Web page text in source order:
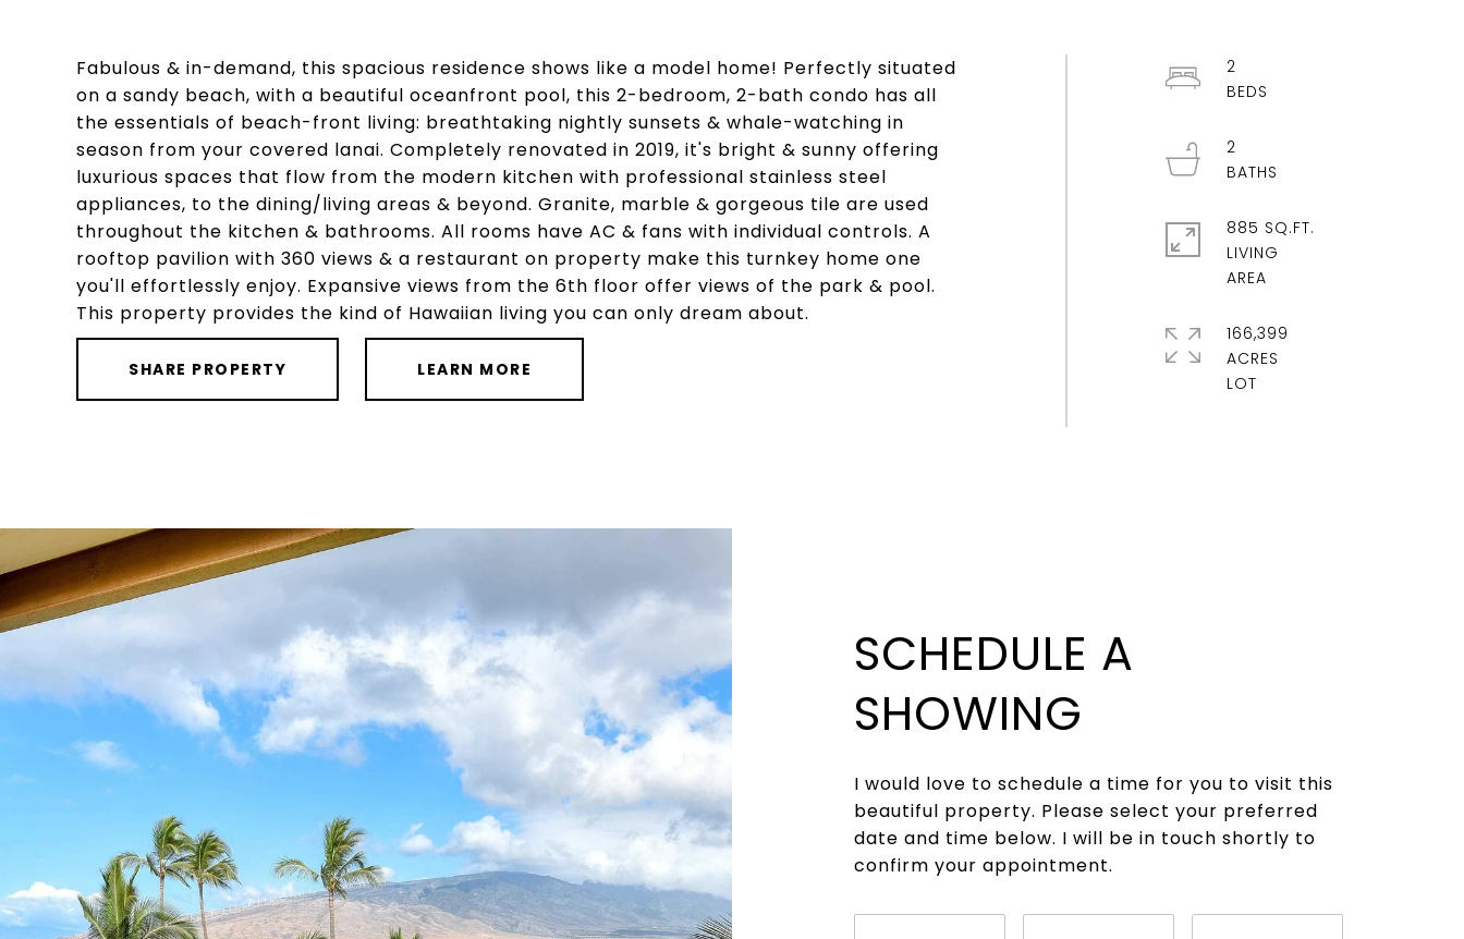
Fabulous & in-demand, this spacious residence shows like a model home! Perfectly situated
on a sandy beach, with a beautiful oceanfront pool, this 2-bedroom, 2-bath condo has all
the essentials of beach-front living: breathtaking nightly sunsets & whale-watching in
season from your covered lanai. Completely renovated in 2019, it's bright & sunny offering
luxurious spaces that flow from the modern kitchen with professional stainless steel
appliances, to the dining/living areas & beyond. Granite, marble & gorgeous tile are used
throughout the kitchen & bathrooms. All rooms have AC & fans with individual controls. A
rooftop pavilion with 360 views & a restaurant on property make this turnkey home one
you'll effortlessly enjoy. Expansive views from the 6th floor offer views of the park & pool.
This property provides the kind of Hawaiian living you can only dream about.
SHARE PROPERTY LEARN MORE
2
2
885 SQ.FT.
LIVING
166,399
ACRES
SCHEDULE A
SHOWING
I would love to schedule a time for you to visit this
beautiful property. Please select your preferred
date and time below. I will be in touch shortly to
confirm your appointment.